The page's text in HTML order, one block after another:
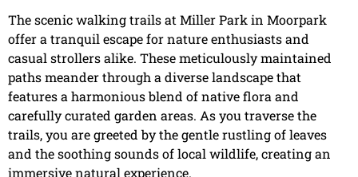
The scenic walking trails at Miller Park in Moorpark
offer a tranquil escape for nature enthusiasts and
casual strollers alike. These meticulously maintained
paths meander through a diverse landscape that
features a harmonious blend of native flora and
carefully curated garden areas. As you traverse the
trails, you are greeted by the gentle rustling of leaves
and the soothing sounds of local wildlife, creating an
immersive natural experience.